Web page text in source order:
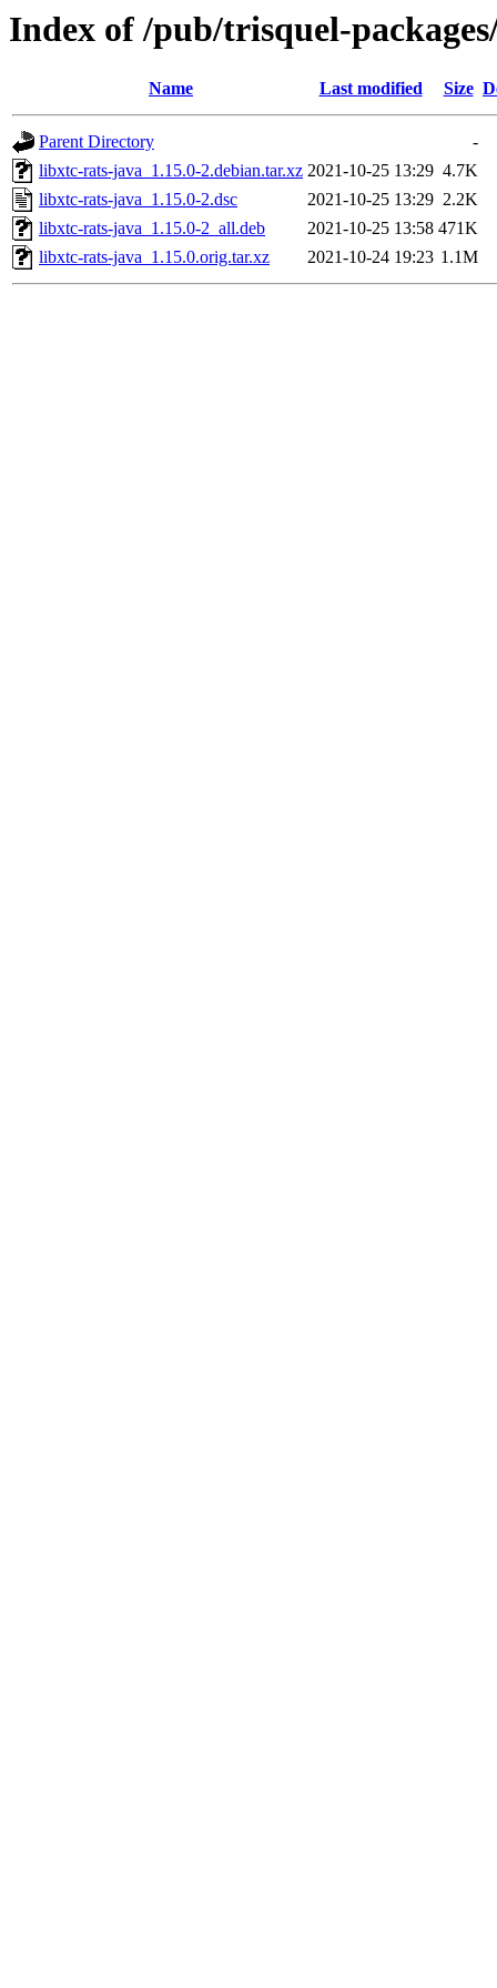
Index of /pub/trisquel-
Name Last modified Size
Parent Directory
-
libxtc-rats-java_1.15.0-2.debian.tar.xz 2021-10-25 13:29 4.7K
libxtc-rats-java_1.15.0-2.dsc
2021-10-25 13:29 2.2K
libxtc-rats-java_1.15.0-2_all.deb
2021-10-25 13:58 471K
libxtc-rats-java_1.15.0.orig.tar.xz
2021-10-24 19:23 1.1M